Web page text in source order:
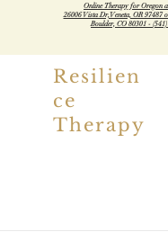
Online Therapy for Oregon
26006 Vista Dr, Veneta, OR 97487
Boulder, CO 80301 -
Resilien
ce
Therapy